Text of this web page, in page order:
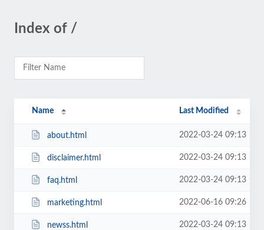
Index of /
Name Last Modified
about.html 2022-03-24 09:13
disclaimer.html 2022-03-24 09:13
faq.html 2022-03-24 09:13
marketing.html 2022-06-16 09:26
newss.html 2022-03-24 09:13